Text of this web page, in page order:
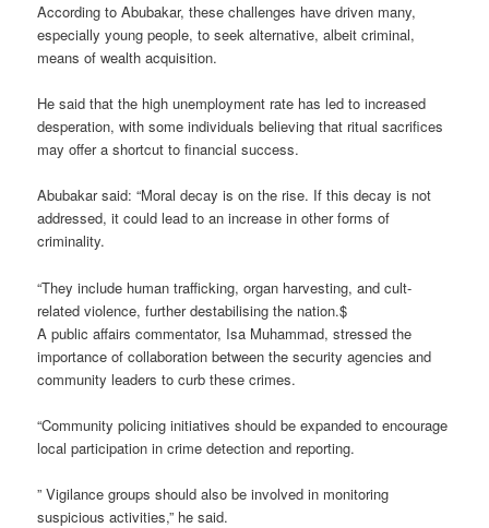
According to Abubakar, these challenges have driven many,
especially young people, to seek alternative, albeit criminal,
means of wealth acquisition.
He said that the high unemployment rate has led to increased
desperation, with some individuals believing that ritual sacrifices
may offer a shortcut to financial success.
Abubakar said: “Moral decay is on the rise. If this decay is not
addressed, it could lead to an increase in other forms of
criminality.
“They include human trafficking, organ harvesting, and cult-
related violence, further destabilising the nation.$
A public affairs commentator, Isa Muhammad, stressed the
importance of collaboration between the security agencies and
community leaders to curb these crimes.
“Community policing initiatives should be expanded to encourage
local participation in crime detection and reporting.
” Vigilance groups should also be involved in monitoring
suspicious activities,” he said.